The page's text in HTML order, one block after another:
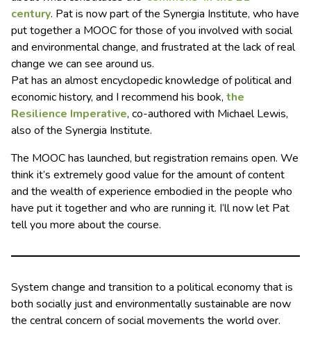
century. Pat is now part of the Synergia Institute, who have
put together a MOOC for those of you involved with social
and environmental change, and frustrated at the lack of real
change we can see around us.
Pat has an almost encyclopedic knowledge of political and
economic history, and I recommend his book, the
Resilience Imperative, co-authored with Michael Lewis,
also of the Synergia Institute.
The MOOC has launched, but registration remains open. We
think it’s extremely good value for the amount of content
and the wealth of experience embodied in the people who
have put it together and who are running it. I’ll now let Pat
tell you more about the course.
System change and transition to a political economy that is
both socially just and environmentally sustainable are now
the central concern of social movements the world over.